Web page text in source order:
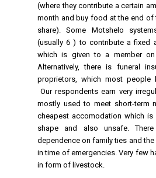
(where they contribute a certain
month and buy food at the end of
share). Some Motshelo
(usually 6 ) to contribute a fixed
which is given to a member on
Alternatively, there is funeral
proprietors, which most people
Our respondents earn very
mostly used to meet short-term
cheapest accomodation which
shape and also unsafe.
dependence on family ties and
in time of emergencies. Very few
in form of livestock.